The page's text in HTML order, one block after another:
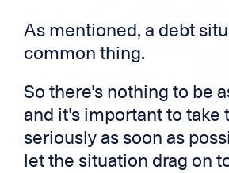
As mentioned, a debt
common thing.
So there's nothing to be
and it's important to take
seriously as soon as
let the situation drag on